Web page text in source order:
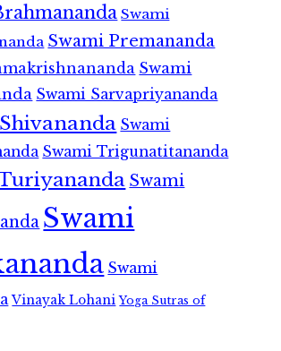
Swami
Swami Premananda
Swami
Swami Sarvapriyananda
Swami
Swami Trigunatitananda
Swami
Swami
Swami
Vinayak Lohani Yoga Sutras of